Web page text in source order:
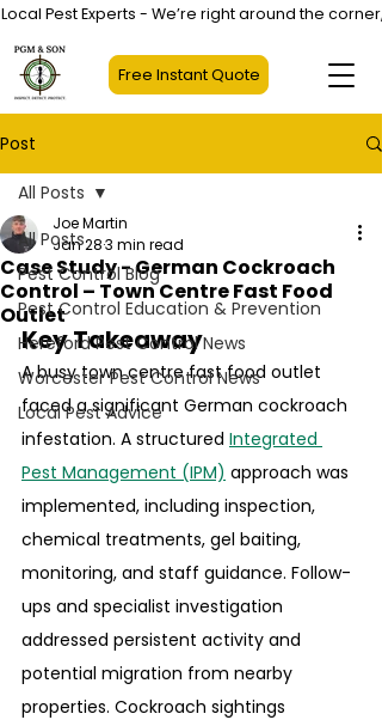
Free Instant Quote
Local Pest Experts - We’re right around the
Post
All Posts
Pest Control Blog
Pest Control Education & Prevention
Hereford Pest Control News
Worcester Pest Control News
Local Pest Advice
All Posts
Case Study - German Cockroach
Control – Town Centre Fast Food
Outlet
Joe Martin
Jan 283 min read
Key Takeaway
A busy town centre fast food outlet
faced a significant German cockroach
infestation. A structured Integrated
Pest Management (IPM) approach was
implemented, including inspection,
chemical treatments, gel baiting,
monitoring, and staff guidance. Follow-
ups and specialist investigation
addressed persistent activity and
potential migration from nearby
properties. Cockroach sightings